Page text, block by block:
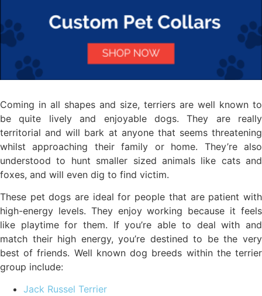
Coming in all shapes and size, terriers are well known to
be quite lively and enjoyable dogs. They are really
territorial and will bark at anyone that seems threatening
whilst approaching their family or home. They’re also
understood to hunt smaller sized animals like cats and
foxes, and will even dig to find victim.
These pet dogs are ideal for people that are patient with
high-energy levels. They enjoy working because it feels
like playtime for them. If you’re able to deal with and
match their high energy, you’re destined to be the very
best of friends. Well known dog breeds within the terrier
group include:
Jack Russel Terrier